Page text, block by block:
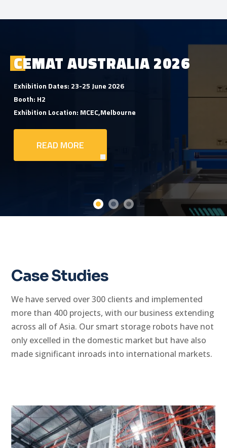
CEMAT AUSTRALIA 2026
Exhibition Dates: 23-25 June 2026
Booth: H2
Exhibition Location: MCEC,Melbourne
READ MORE
Case Studies
We have served over 300 clients and implemented
more than 400 projects, with our business extending
across all of Asia. Our smart storage robots have not
only excelled in the domestic market but have also
made significant inroads into international markets.